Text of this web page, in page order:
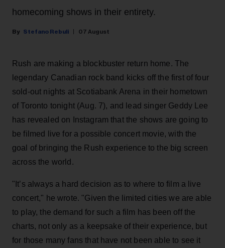
homecoming shows in their entirety.
Stefano Rebuli 07 August
Rush are making a blockbuster return home. The
legendary Canadian rock band kicks off the first of four
sold-out nights at Scotiabank Arena in their hometown
of Toronto tonight (Aug. 7), and lead singer Geddy Lee
has revealed on Instagram that the shows are going to
be filmed live for a possible concert movie, with the
goal of bringing the Rush experience to the big screen
across the world.
"It’s always a hard decision as to where to film a live
concert," he wrote. "Given the limited cities we are able
to play, the demand for such a film has been off the
charts, not only as a keepsake of their experience, but
for those many fans that have not been able to see it